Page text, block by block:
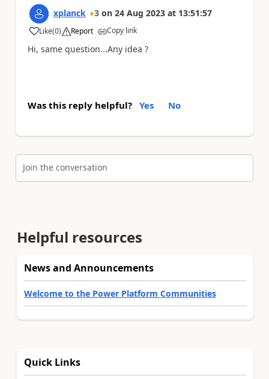
xplanck 3 on 24 Aug 2023 at 13:51:57
Like
a (0) Report Copy link
Hi, same question...Any idea ?
Was this reply helpful? Yes No
Join the conversation
Helpful resources
News and Announcements
Welcome to the Power Platform Communities
Quick Links